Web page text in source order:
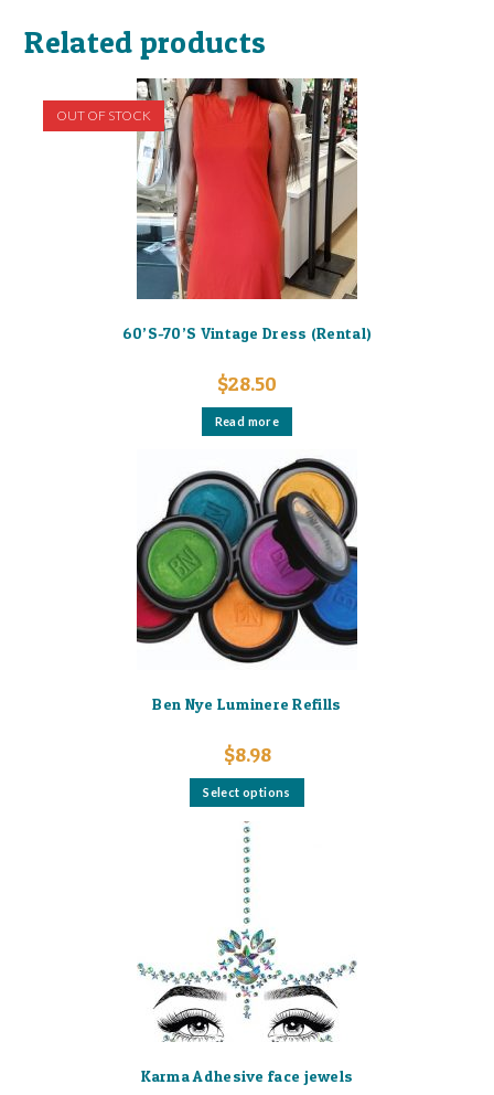
Related products
OUT OF STOCK
60’S-70’S Vintage Dress (Rental)
$28.50
Read more
Ben Nye Luminere Refills
$8.98
Select options
This
product
page
Karma Adhesive face jewels